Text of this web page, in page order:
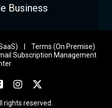
Business
Terms (On Premise)
Subscription Management
rights reserved.